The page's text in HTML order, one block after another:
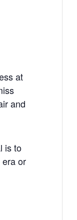
at
and
is to
or